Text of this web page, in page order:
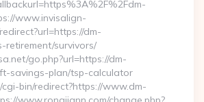
www.invisalign-
dm-
retirement/survivors/
go.php?url=https://dm-
savings-plan/tsp-calculator
cgi-bin/redirect?https://www.dm-